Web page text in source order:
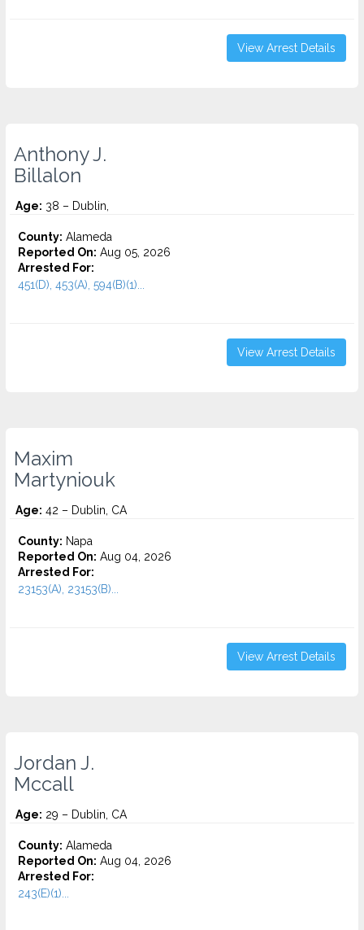
View Arrest Details
Anthony J.
Billalon
Age: 38 – Dublin,
County: Alameda
Reported On: Aug 05, 2026
Arrested For:
451(D), 453(A), 594(B)(1)...
View Arrest Details
Maxim
Martyniouk
Age: 42 – Dublin, CA
County: Napa
Reported On: Aug 04, 2026
Arrested For:
23153(A), 23153(B)...
View Arrest Details
Jordan J.
Mccall
Age: 29 – Dublin, CA
County: Alameda
Reported On: Aug 04, 2026
Arrested For:
243(E)(1)...